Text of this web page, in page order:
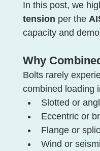
In this post, we
tension per the
capacity and
Why
Bolts rarely
combined loading
Slotted or
Eccentric or
Flange or
Wind or